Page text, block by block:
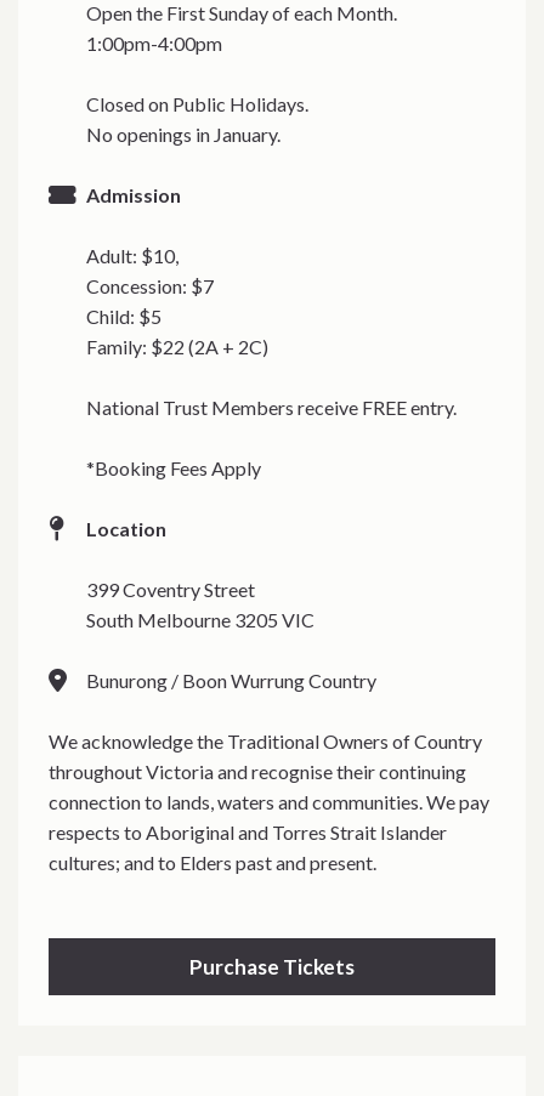
Open the First Sunday of each Month.
1:00pm-4:00pm
Closed on Public Holidays.
No openings in January.
Admission
Adult: $10,
Concession: $7
Child: $5
Family: $22 (2A + 2C)
National Trust Members receive FREE entry.
*Booking Fees Apply
Location
399 Coventry Street
South Melbourne 3205 VIC
Bunurong / Boon Wurrung Country
We acknowledge the Traditional Owners of Country
throughout Victoria and recognise their continuing
connection to lands, waters and communities. We pay
respects to Aboriginal and Torres Strait Islander
cultures; and to Elders past and present.
Purchase Tickets